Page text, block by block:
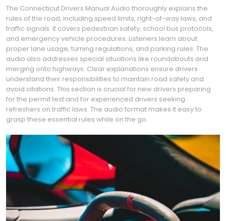
The Connecticut Drivers Manual Audio thoroughly explains the
rules of the road, including speed limits, right-of-way laws, and
traffic signals. It covers pedestrian safety, school bus protocols,
and emergency vehicle procedures. Listeners learn about
proper lane usage, turning regulations, and parking rules. The
audio also addresses special situations like roundabouts and
merging onto highways. Clear explanations ensure drivers
understand their responsibilities to maintain road safety and
avoid citations. This section is crucial for new drivers preparing
for the permit test and for experienced drivers seeking
refreshers on traffic laws. The audio format makes it easy to
grasp these essential rules while on the go.